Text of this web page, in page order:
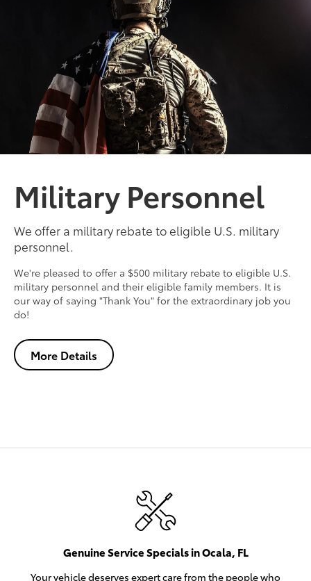
Military Personnel
We offer a military rebate to eligible U.S. military
personnel.
We're pleased to offer a $500 military rebate to eligible U.S.
military personnel and their eligible family members. It is
our way of saying "Thank You" for the extraordinary job you
do!
More Details
Genuine Service Specials in Ocala, FL
Your vehicle deserves expert care from the people who